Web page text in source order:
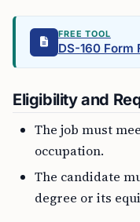
FREE TOOL
DS-160 Form
Eligibility and
The job must
occupation.
The candidate
degree or its